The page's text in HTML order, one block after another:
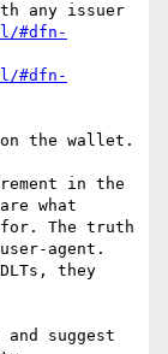
any issuer
#dfn-
#dfn-
the wallet.
in the
what
for. The truth
agent.
they
suggest